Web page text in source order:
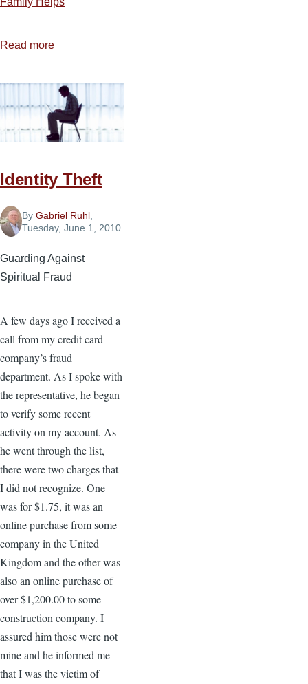
Read more
Training
Identity Theft
By Gabriel Ruhl,
Tuesday, June 1, 2010
Guarding Against
Spiritual Fraud
A few days ago I received a
call from my credit card
company’s fraud
department. As I spoke with
the representative, he began
to verify some recent
activity on my account. As
he went through the list,
there were two charges that
I did not recognize. One
was for $1.75, it was an
online purchase from some
company in the United
Kingdom and the other was
also an online purchase of
over $1,200.00 to some
construction company. I
assured him those were not
mine and he informed me
that I was the victim of